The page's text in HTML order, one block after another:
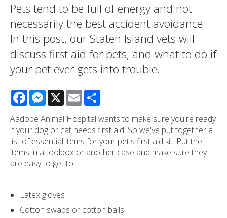
Pets tend to be full of energy and not
necessarily the best accident avoidance.
In this post, our Staten Island vets will
discuss first aid for pets, and what to do if
your pet ever gets into trouble.
FacebookMessenger
X Email
Aadobe Animal Hospital wants to make sure you're ready
if your dog or cat needs first aid. So we've put together a
list of essential items for your pet's first aid kit. Put the
items in a toolbox or another case and make sure they
are easy to get to.
Latex gloves
Cotton swabs or cotton balls